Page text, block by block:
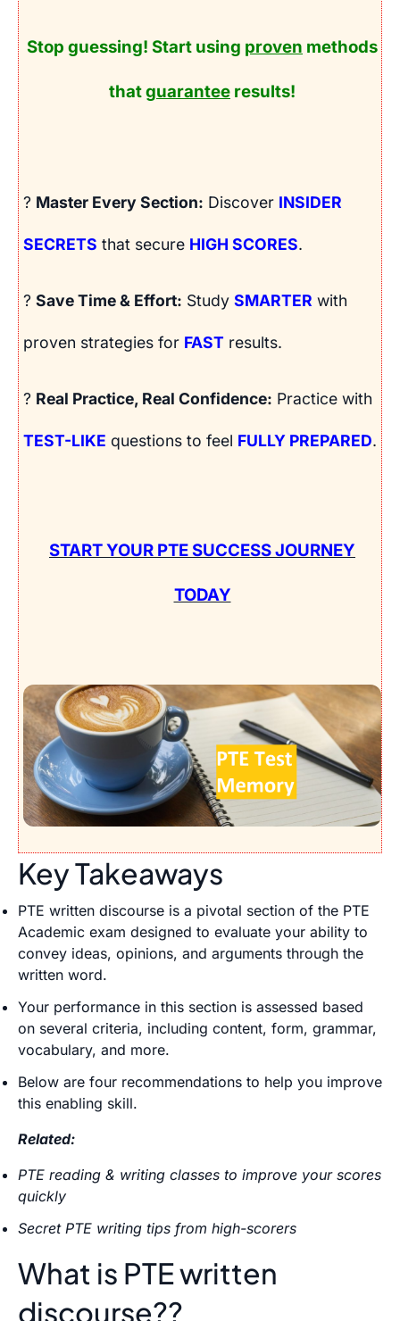
Stop guessing! Start using proven methods
thatguarantee results!
? Master Every Section: Discover INSIDER
SECRETS that secure HIGH SCORES.
? Save Time & Effort: Study SMARTER with
proven strategies for FAST results.
? Real Practice, Real Confidence: Practice with
TEST-LIKE questions to feel FULLY PREPARED.
START YOUR PTE SUCCESS JOURNEY
TODAY
Key Takeaways
PTE written discourse is a pivotal section of the PTE
Academic exam designed to evaluate your ability to
convey ideas, opinions, and arguments through the
written word.
Your performance in this section is assessed based
on several criteria, including content, form, grammar,
vocabulary, and more.
Below are four recommendations to help you improve
this enabling skill.
Related:
PTE reading & writing classes to improve your scores
quickly
Secret PTE writing tips from high-scorers
What is PTE written
discourse??